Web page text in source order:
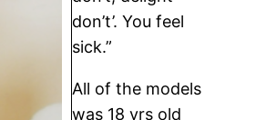
don’t’. You feel
sick.”
All of the models
was 18 yrs old